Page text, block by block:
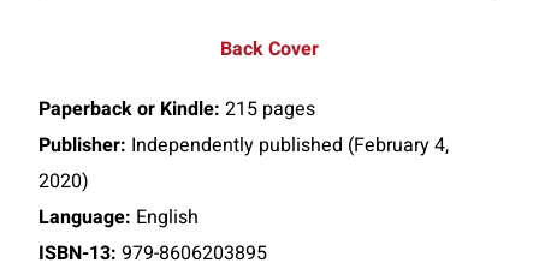
Back Cover
Paperback or Kindle: 215 pages
Publisher: Independently published (February 4,
2020)
Language: English
ISBN-13: 979-8606203895